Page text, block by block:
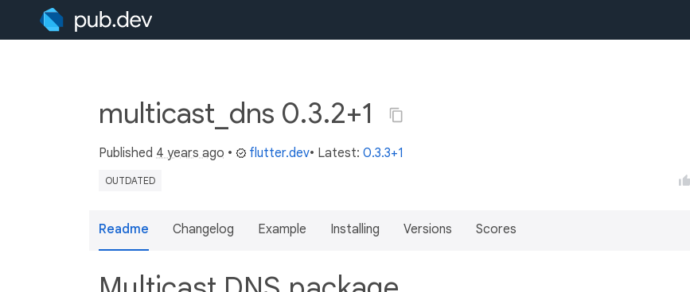
multicast_dns 0.3.2+1
Published 4 years ago • flutter.dev• Latest: 0.3.3+1
OUTDATED
Readme Changelog Example Installing Versions Scores